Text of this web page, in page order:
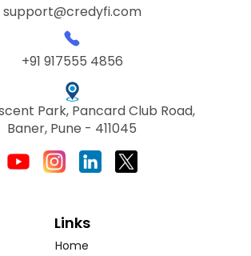
support@credyfi.com
+91 917555 4856
Park, Pancard Club Road,
Baner, Pune - 411045
Links
Home